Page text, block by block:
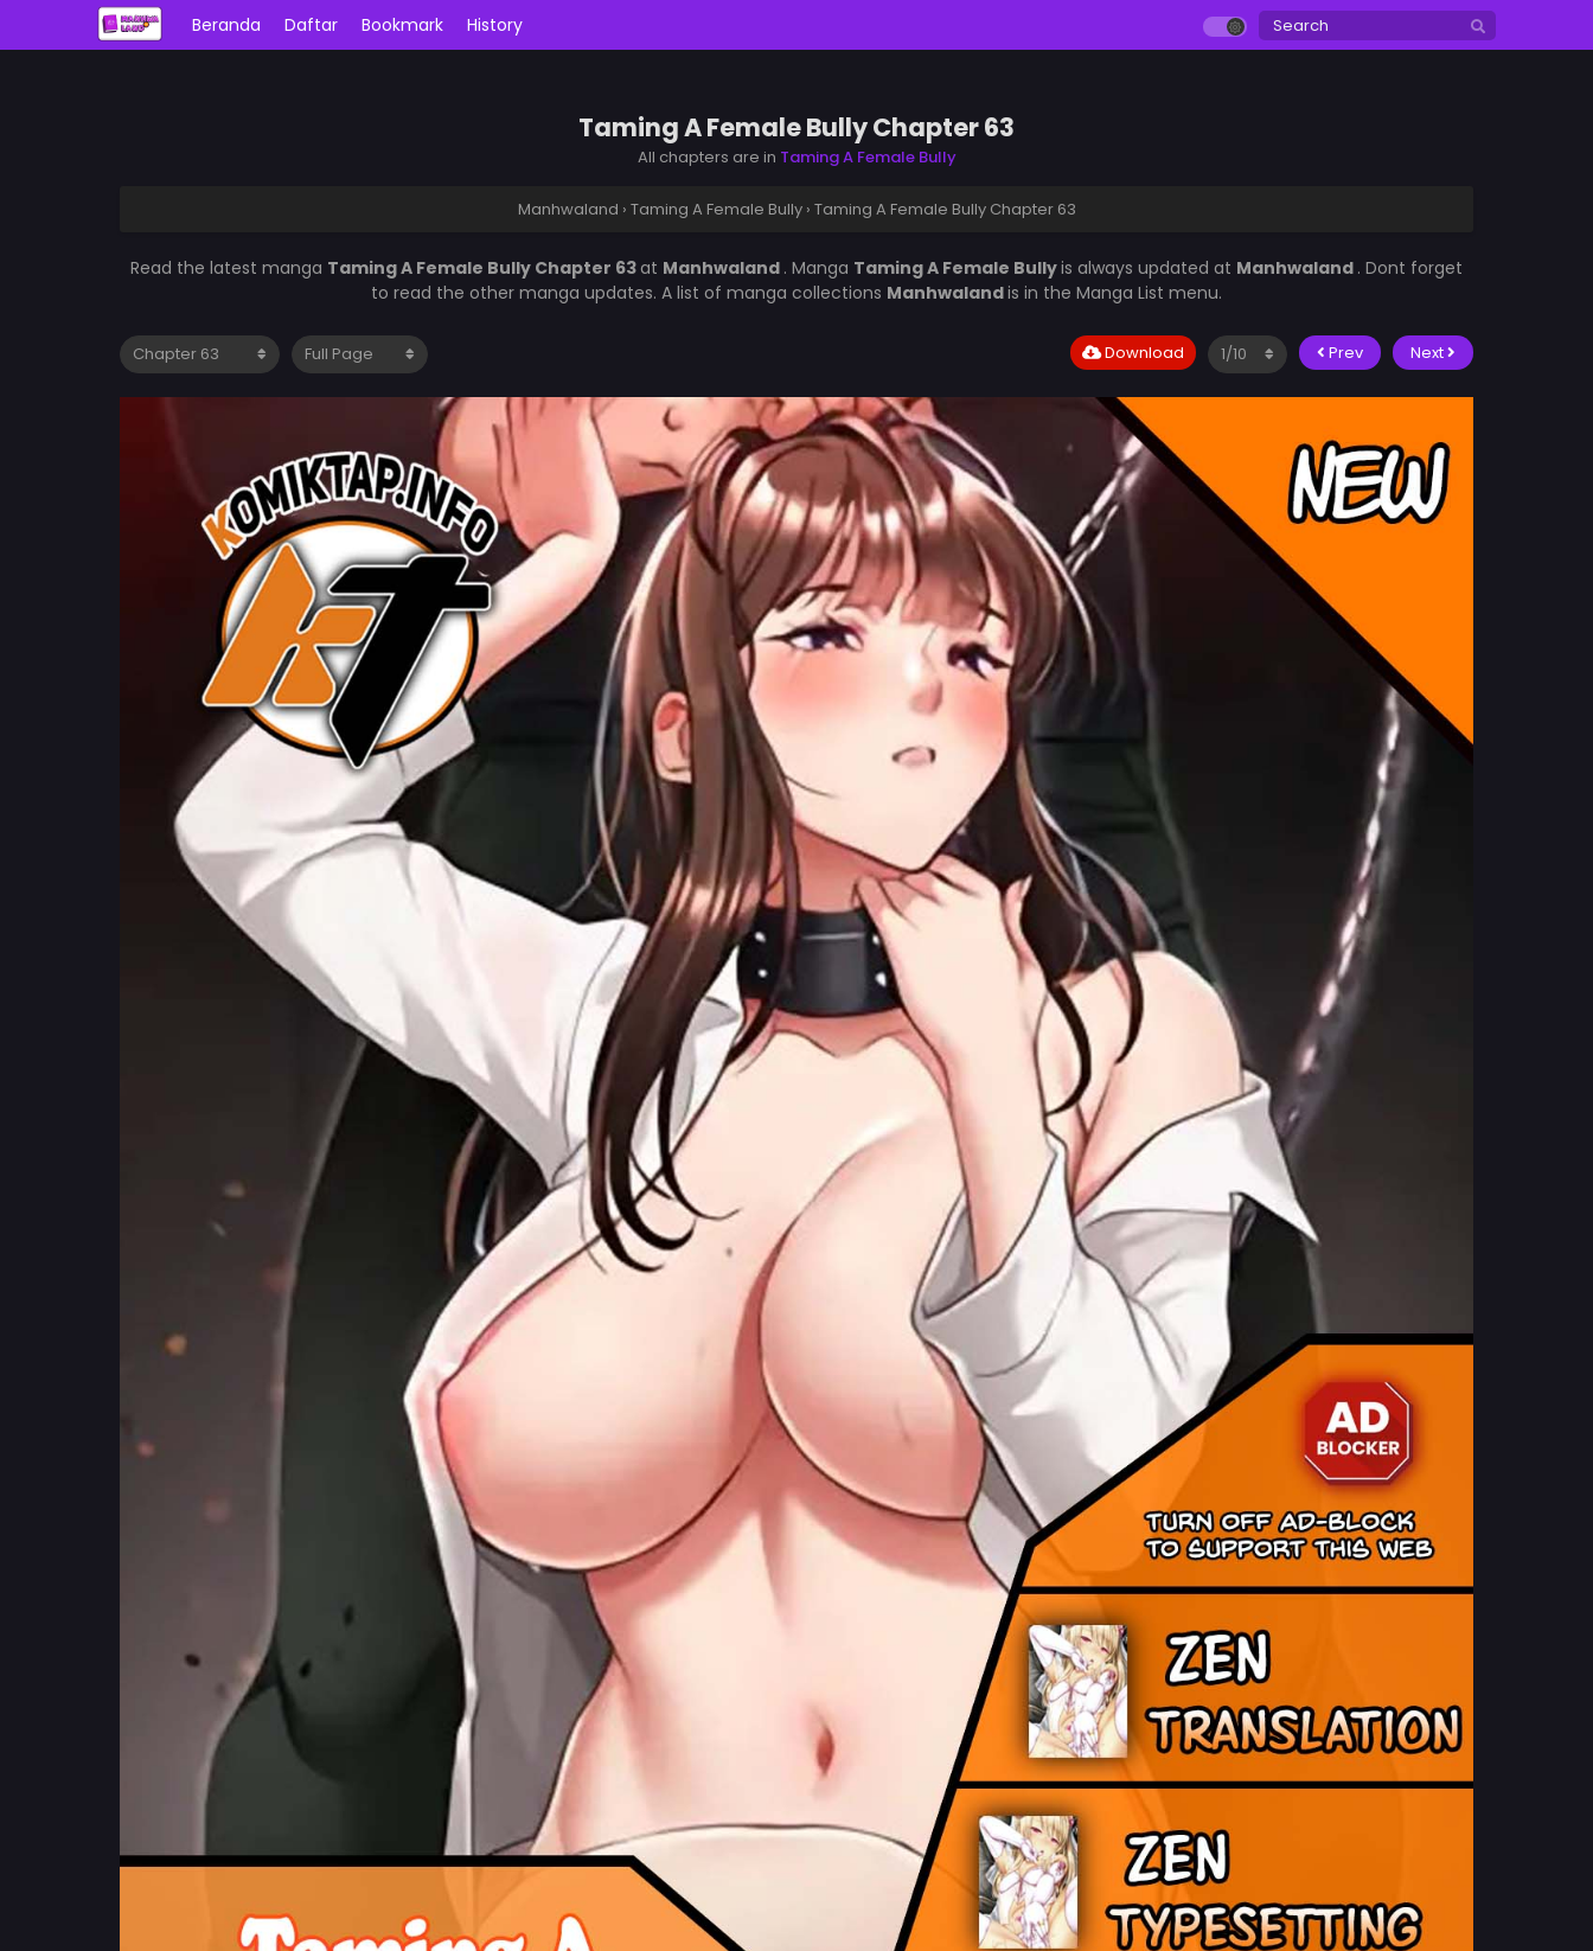
Beranda Daftar Bookmark History
Taming A Female Bully Chapter 63
All chapters are in Taming A Female Bully
Manhwaland › Taming A Female Bully › Taming A Female Bully Chapter 63
Read the latest manga Taming A Female Bully Chapter 63at Manhwaland . Manga Taming A Female Bullyis always updated at Manhwaland . Dont forget
to read the other manga updates. A list of manga collections Manhwalandis in the Manga List menu.
Prev Next
Download